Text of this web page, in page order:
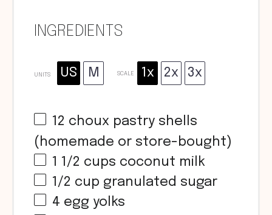
INGREDIENTS
UNITS US M SCALE 1x 2x 3x
12 choux pastry shells
(homemade or store-bought)
1 1/2 cups coconut milk
1/2 cup granulated sugar
4 egg yolks